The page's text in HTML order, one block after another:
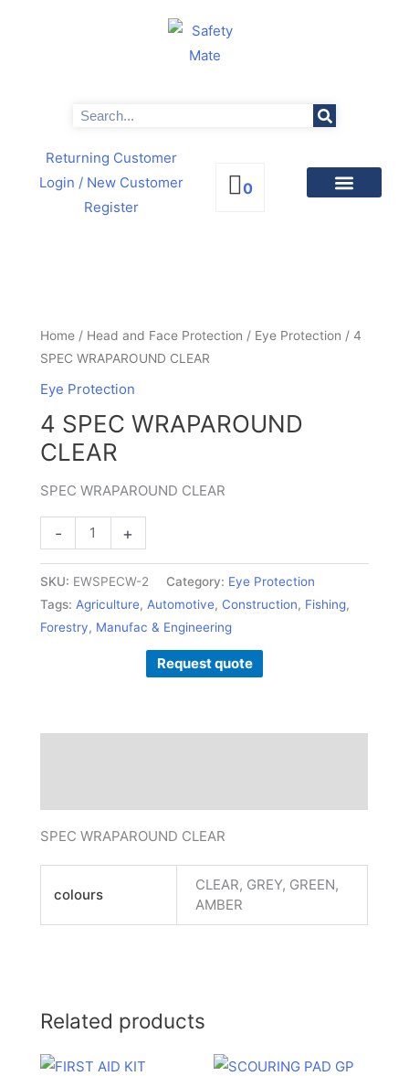
Search
Returning Customer
Login / New Customer
Register
0
Home / Head and Face Protection / Eye Protection / 4
SPEC WRAPAROUND CLEAR
Eye Protection
4 SPEC WRAPAROUND
CLEAR
SPEC WRAPAROUND CLEAR
-
WRAPAROUND
CLEAR
quantity
+
SKU: EWSPECW-2 Category: Eye Protection
Tags: Agriculture, Automotive,Construction, Fishing,
Forestry, Manufac & Engineering
Request quote
SPEC WRAPAROUND CLEAR
colours
CLEAR, GREY, GREEN,
AMBER
Related products
This